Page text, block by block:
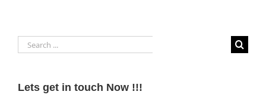
Search
for:
Lets get in touch Now !!!